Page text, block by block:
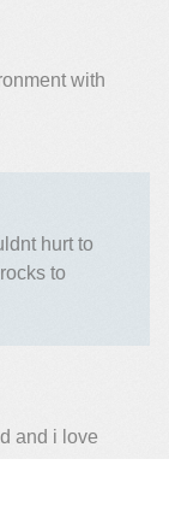
with
hurt to
to
and i love